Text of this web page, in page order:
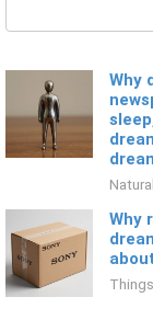
Why
Why
Things